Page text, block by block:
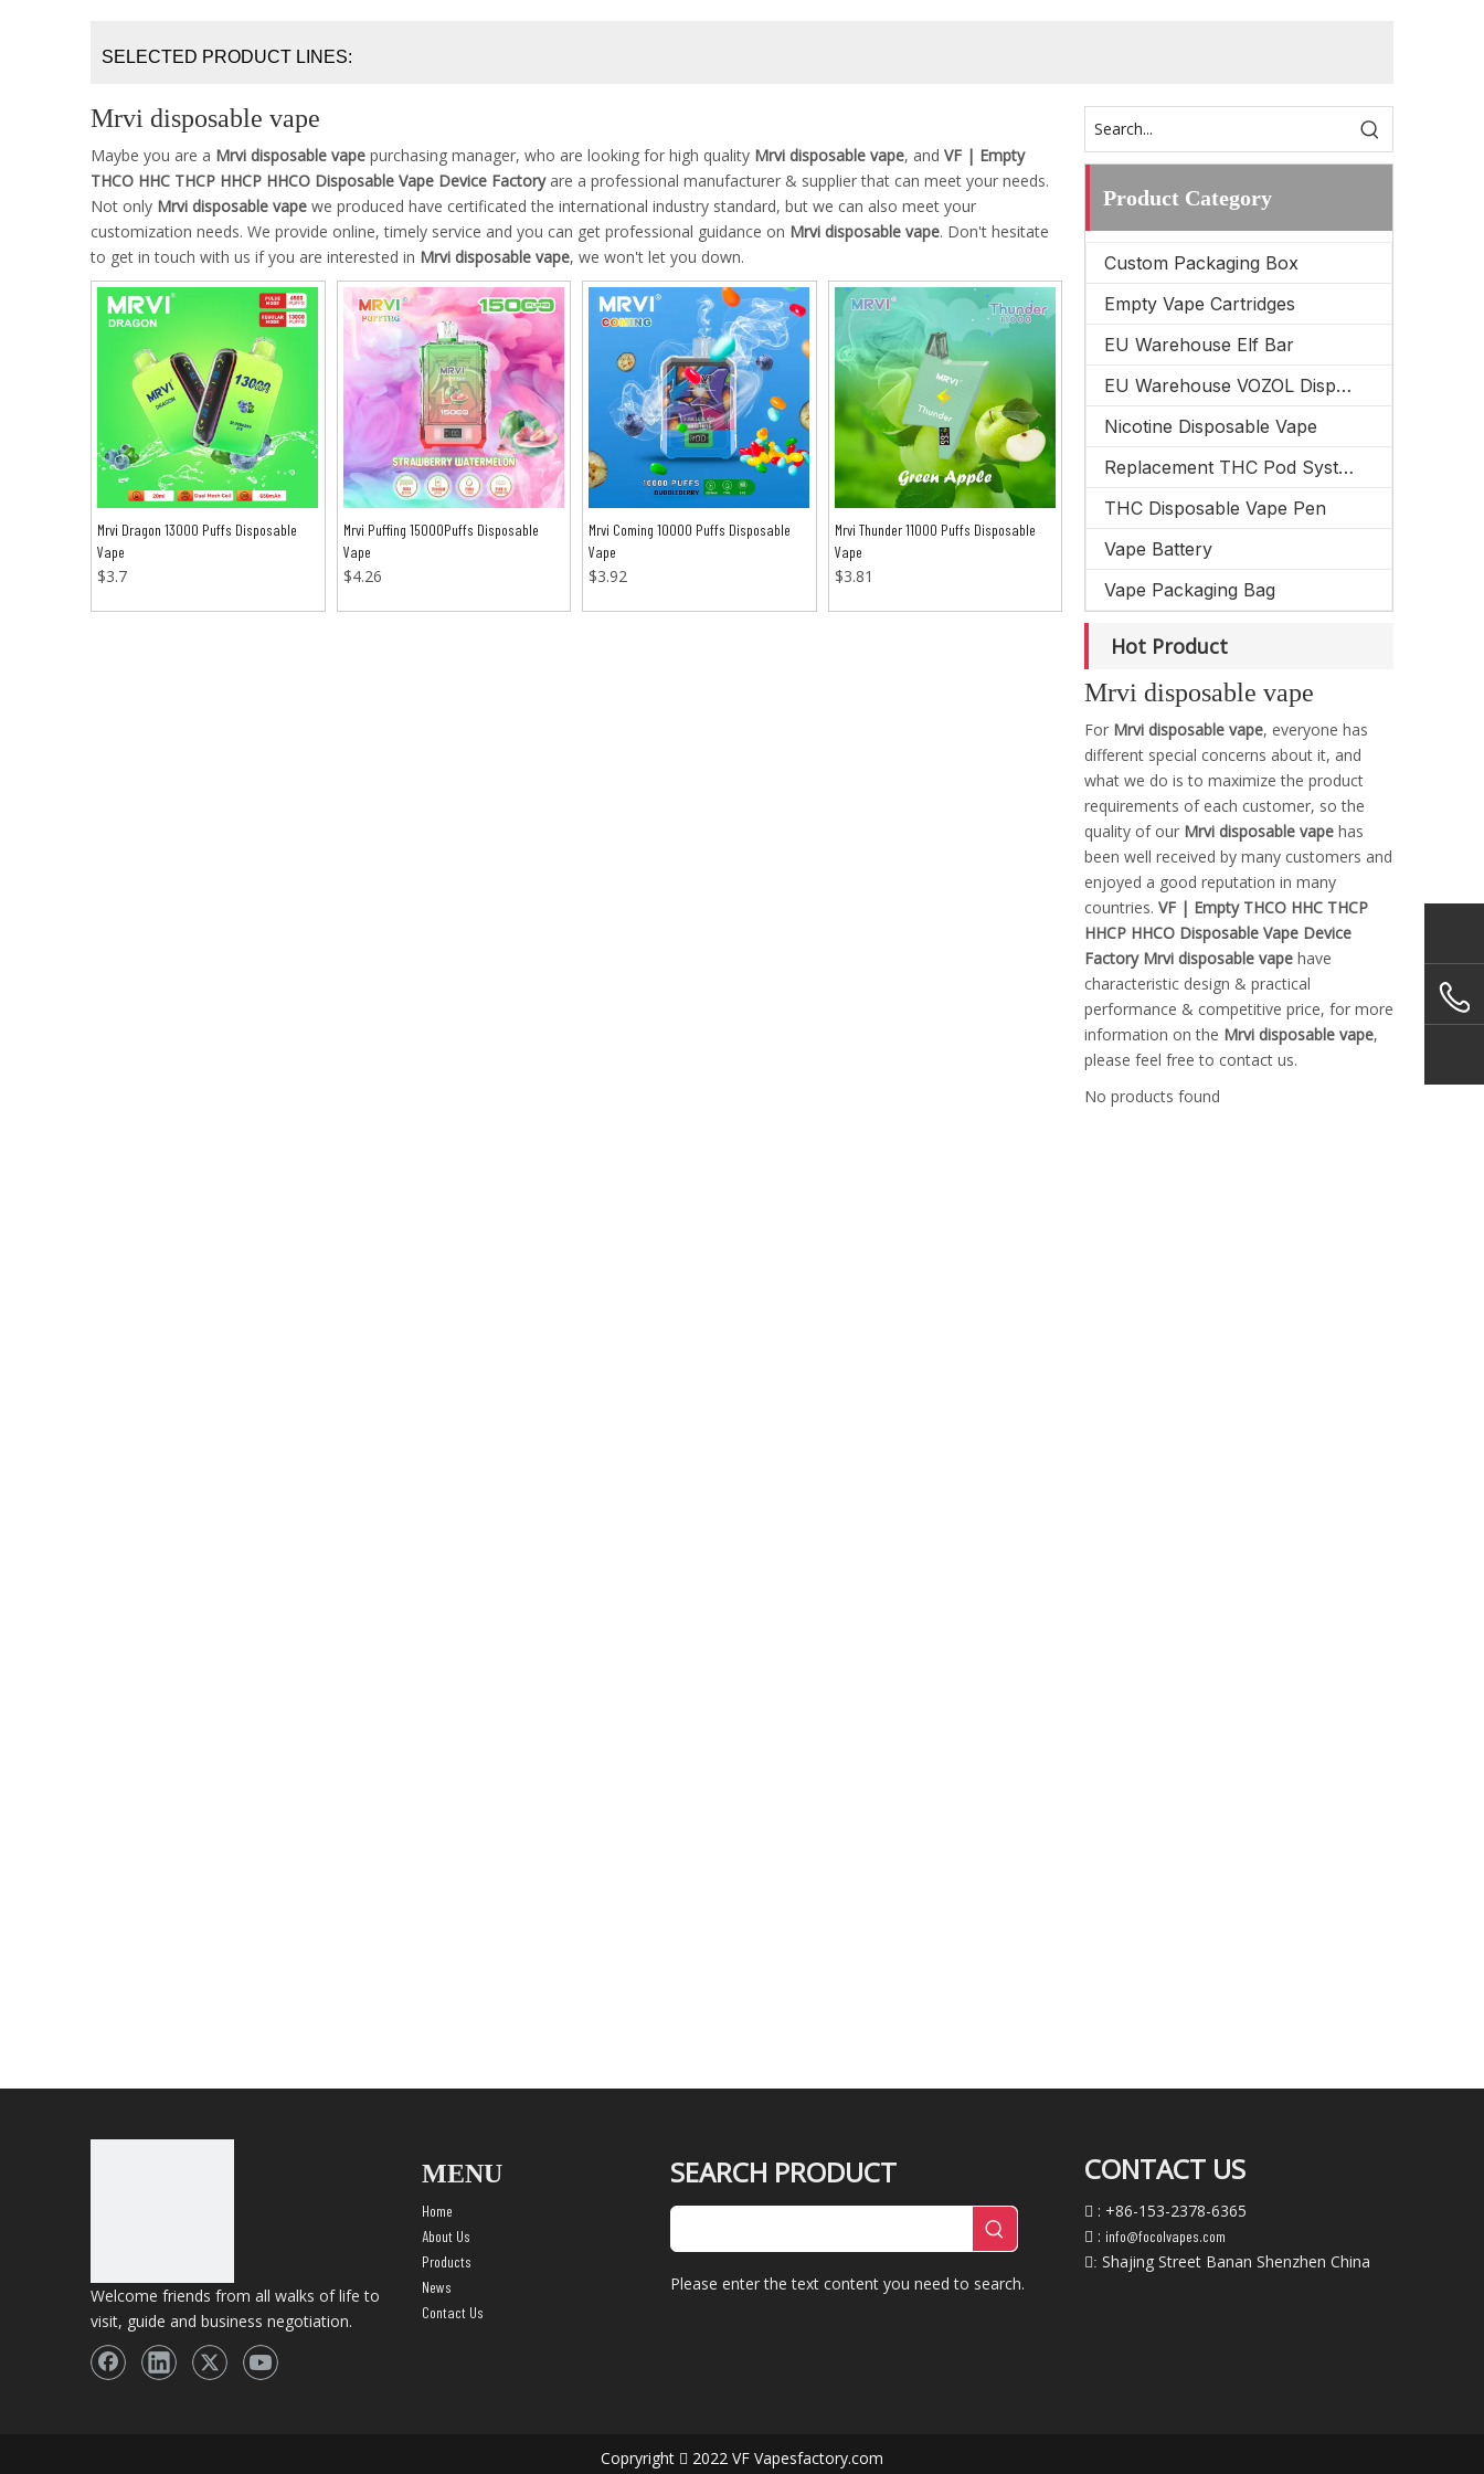
SELECTED PRODUCT LINES:
Mrvi disposable vape
Maybe you are a Mrvi disposable vape purchasing manager, who are looking for high quality Mrvi disposable vape, and VF | Empty
THCO HHC THCP HHCP HHCO Disposable Vape Device Factoryare a professional manufacturer & supplier that can meet your needs.
Not only Mrvi disposable vape we produced have certificated the international industry standard, but we can also meet your
customization needs. We provide online, timely service and you can get professional guidance on Mrvi disposable vape. Don't hesitate
to get in touch with us if you are interested in Mrvi disposable vape, we won't let you down.
Mrvi Dragon 13000 Puffs Disposable
Vape
$3.7
Mrvi Puffing 15000Puffs Disposable
Vape
$4.26
Mrvi Coming 10000 Puffs Disposable
Vape
$3.92
Mrvi Thunder 11000 Puffs Disposable
Vape
$3.81
Product Category
Custom Packaging Box
Empty Vape Cartridges
EU Warehouse Elf Bar
EU Warehouse VOZOL Disposable Vape
Nicotine Disposable Vape
Replacement THC Pod System
THC Disposable Vape Pen
Vape Battery
Vape Packaging Bag
Hot Product
Mrvi disposable vape
For Mrvi disposable vape, everyone has
different special concerns about it, and
what we do is to maximize the product
requirements of each customer, so the
quality of our Mrvi disposable vape has
been well received by many customers and
enjoyed a good reputation in many
countries. VF | Empty THCO HHC THCP
HHCP HHCO Disposable Vape Device
Factory Mrvi disposable vape have
characteristic design & practical
performance & competitive price, for more
information on the Mrvi disposable vape,
please feel free to contact us.
No products found
Welcome friends from all walks of life to
visit, guide and business negotiation.
MENU
Home
About Us
Products
News
Contact Us
SEARCH PRODUCT
Please enter the text content you need to search.
CONTACT US
 : +86-153-2378-6365
 : info@focolvapes.com
: Shajing Street Banan Shenzhen China
Copryright  2022 VF Vapesfactory.com